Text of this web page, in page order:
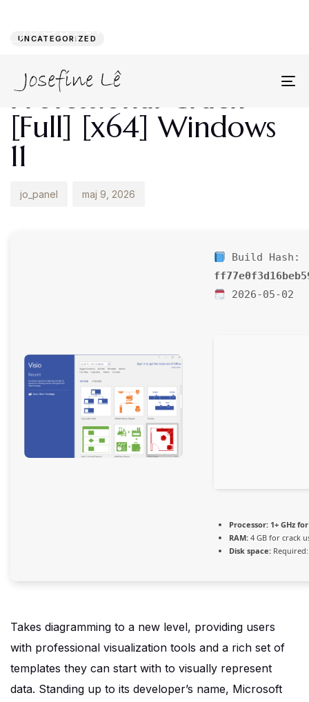
UNCATEGORIZED
Microsoft Visio
Professional Crack
[Full] [x64] Windows
11
jo_panel maj 9, 2026
Build Hash:
2026-05-02
Processor: 1+ GHz
RAM: 4 GB for crack
Disk space:
Takes diagramming to a new level, providing users
with professional visualization tools and a rich set of
templates they can start with to visually represent
data. Standing up to its developer’s name, Microsoft